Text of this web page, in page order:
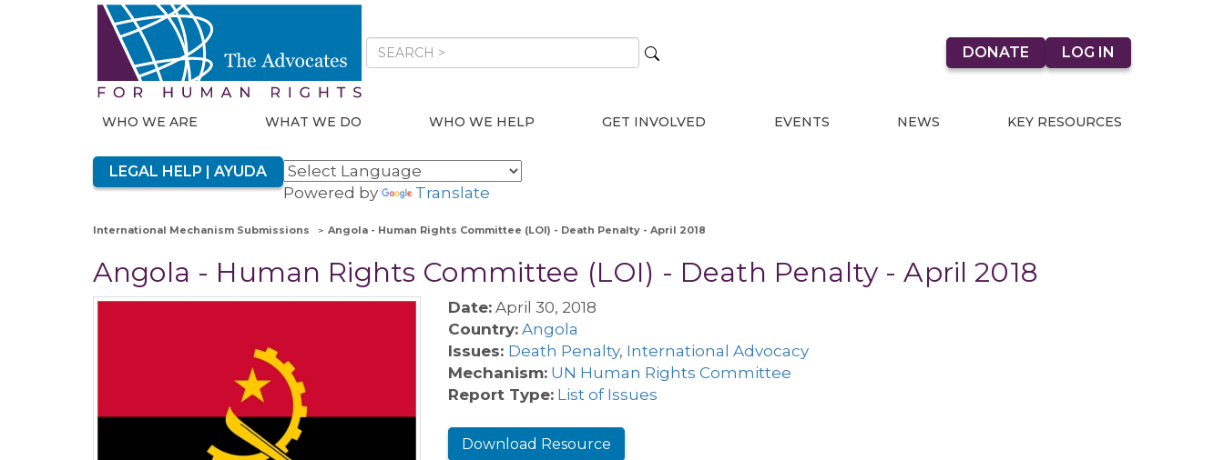
DONATE LOG IN
WHO WE ARE WHAT WE DO WHO WE HELP GET INVOLVED EVENTS NEWS KEY RESOURCES
LEGAL HELP | AYUDA
Powered by Translate
International Mechanism Submissions Angola - Human Rights Committee (LOI) - Death Penalty - April 2018
Angola - Human Rights Committee (LOI) - Death Penalty - April 2018
Date: April 30, 2018
Country: Angola
Issues: Death Penalty, International Advocacy
Mechanism: UN Human Rights Committee
Report Type: List of Issues
Download Resource